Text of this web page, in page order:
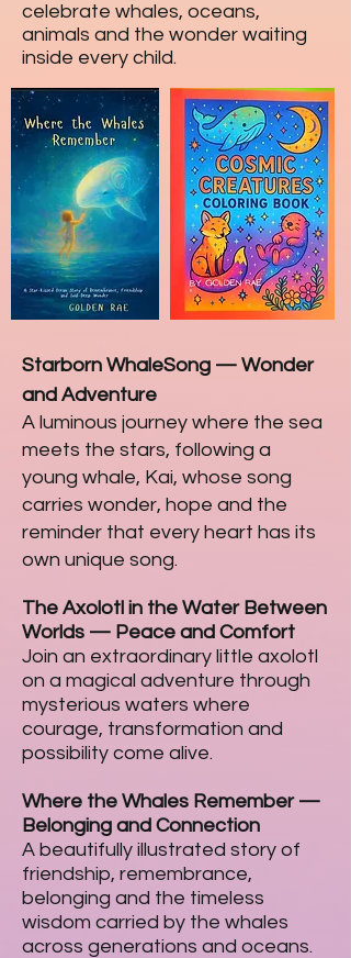
celebrate whales, oceans,
animals and the wonder waiting
inside every child.
Starborn WhaleSong — Wonder
and Adventure
A luminous journey where the sea
meets the stars, following a
young whale, Kai, whose song
carries wonder, hope and the
reminder that every heart has its
own unique song.
The Axolotl in the Water Between
Worlds — Peace and Comfort
Join an extraordinary little axolotl
on a magical adventure through
mysterious waters where
courage, transformation and
possibility come alive.
Where the Whales Remember —
Belonging and Connection
A beautifully illustrated story of
friendship, remembrance,
belonging and the timeless
wisdom carried by the whales
across generations and oceans.